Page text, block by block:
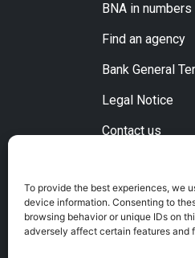
To provide the best experiences, we
device information. Consenting to
browsing behavior or unique IDs on
adversely affect certain features and
BNA in numbers
Find an agency
Bank General
Legal Notice
Contact us